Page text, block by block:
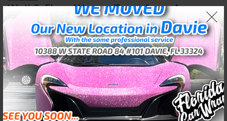
Wall & Floor Wraps: Transform Any
Space
July 29, 2026
Choosing a 3M Certified Installer in
South Florida